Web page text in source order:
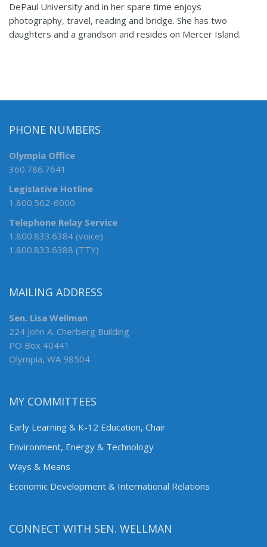
DePaul University and in her spare time enjoys
photography, travel, reading and bridge. She has two
daughters and a grandson and resides on Mercer Island.
PHONE NUMBERS
Olympia Office
360.786.7641
Legislative Hotline
1.800.562-6000
Telephone Relay Service
1.800.833.6384 (voice)
1.800.833.6388 (TTY)
MAILING ADDRESS
Sen. Lisa Wellman
224 John A. Cherberg Building
PO Box 40441
Olympia, WA 98504
MY COMMITTEES
Early Learning & K-12 Education, Chair
Environment, Energy & Technology
Ways & Means
Economic Development & International Relations
CONNECT WITH SEN. WELLMAN